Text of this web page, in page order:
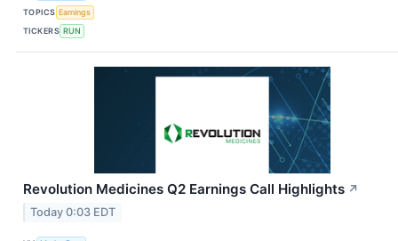
TOPICS Earnings
TICKERS RUN
Revolution Medicines Q2 Earnings Call Highlights ↗
Today 0:03 EDT